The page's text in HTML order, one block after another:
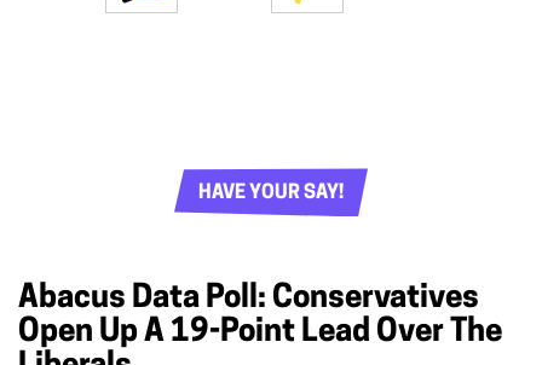
HAVE YOUR SAY!
Abacus Data Poll: Conservatives
Open Up A 19-Point Lead Over The